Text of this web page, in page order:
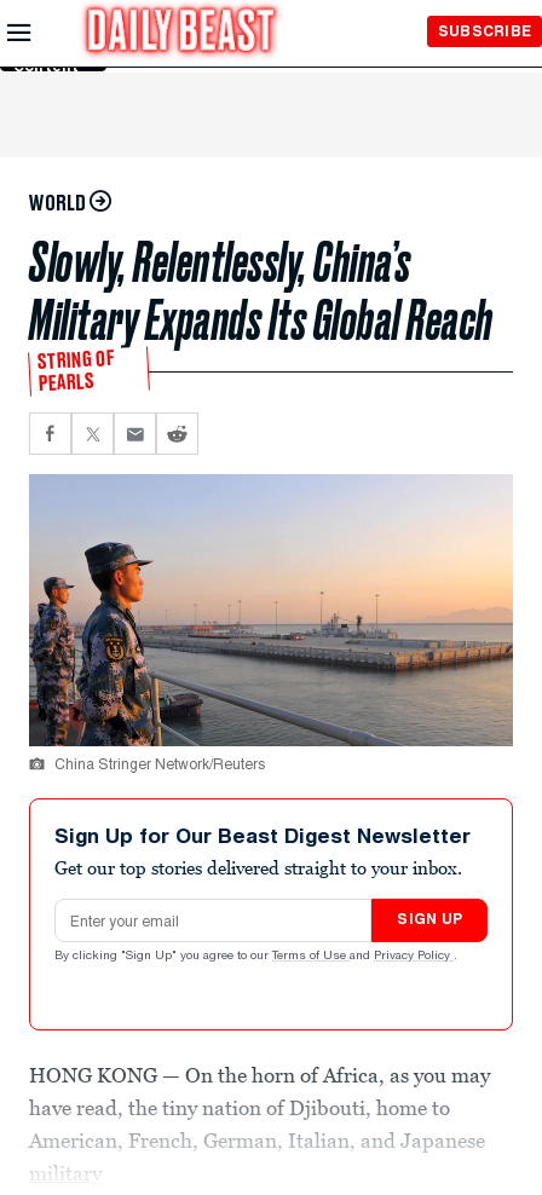
Skip to
Main
Content
SUBSCRIBE
WORLD
Slowly, Relentlessly, China’s
Military Expands Its Global Reach
STRING OF
PEARLS
China Stringer Network/Reuters
Sign Up for Our Beast Digest Newsletter
Get our top stories delivered straight to your inbox.
Email address
SIGN UP
By clicking "Sign Up" you agree to our Terms of Use and Privacy Policy .
HONG KONG — On the horn of Africa, as you may
have read, the tiny nation of Djibouti, home to
American, French, German, Italian, and Japanese
military